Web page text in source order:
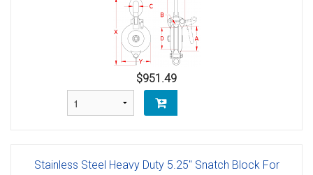
$951.49
Stainless Steel Heavy Duty 5.25" Snatch Block For